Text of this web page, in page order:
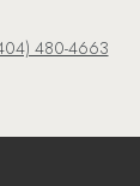
480-4663